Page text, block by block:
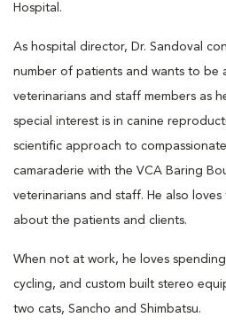
Hospital.
As hospital director, Dr. Sandoval
number of patients and wants to be
veterinarians and staff members as
special interest is in canine
scientific approach to
camaraderie with the VCA Baring
veterinarians and staff. He also
about the patients and clients.
When not at work, he loves
cycling, and custom built stereo
two cats, Sancho and Shimbatsu.